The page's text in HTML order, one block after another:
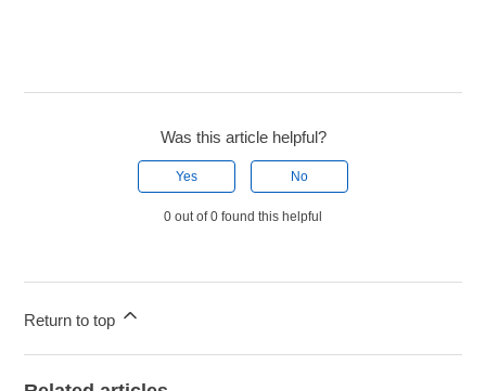
Was this article helpful?
Yes No
0 out of 0 found this helpful
Return to top